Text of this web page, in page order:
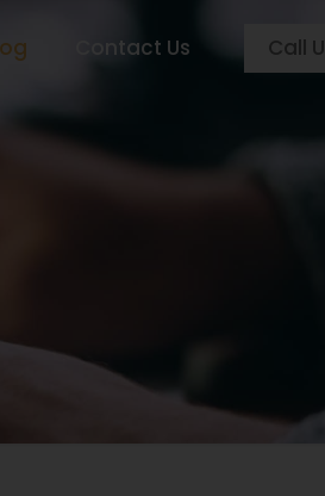
Contact Us Call